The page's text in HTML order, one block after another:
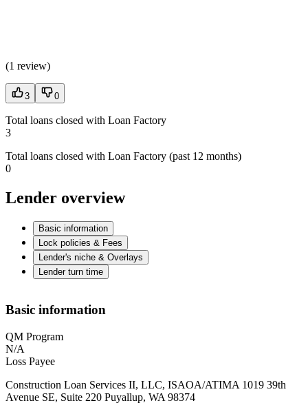
(1 review)
3 0
Total loans closed with Loan Factory
3
Total loans closed with Loan Factory (past 12 months)
0
Lender overview
Basic information
Lock policies & Fees
Lender's niche & Overlays
Lender turn time
Basic information
QM Program
N/A
Loss Payee
Construction Loan Services II, LLC, ISAOA/ATIMA 1019 39th
Avenue SE, Suite 220 Puyallup, WA 98374